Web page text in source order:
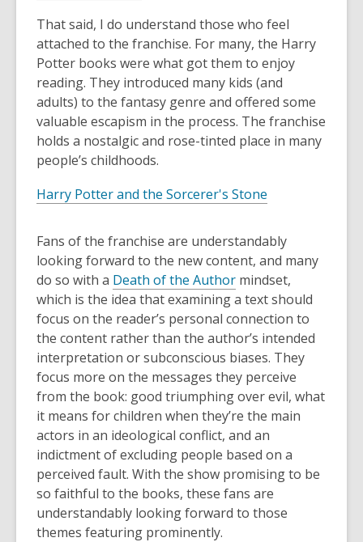
That said, I do understand those who feel
attached to the franchise. For many, the Harry
Potter books were what got them to enjoy
reading. They introduced many kids (and
adults) to the fantasy genre and offered some
valuable escapism in the process. The franchise
holds a nostalgic and rose-tinted place in many
people’s childhoods.
Harry Potter and the Sorcerer's Stone
Fans of the franchise are understandably
looking forward to the new content, and many
do so with a Death of the Author mindset,
which is the idea that examining a text should
focus on the reader’s personal connection to
the content rather than the author’s intended
interpretation or subconscious biases. They
focus more on the messages they perceive
from the book: good triumphing over evil, what
it means for children when they’re the main
actors in an ideological conflict, and an
indictment of excluding people based on a
perceived fault. With the show promising to be
so faithful to the books, these fans are
understandably looking forward to those
themes featuring prominently.